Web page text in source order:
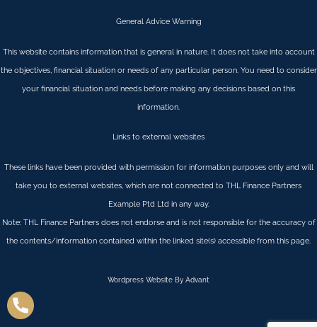
General Advice Warning
This website contains information that is general in nature. It does not take into account
the objectives, financial situation or needs of any particular person. You need to consider
your financial situation and needs before making any decisions based on this
information.
Links to external websites
These links have been provided with permission for information purposes only and will
take you to external websites, which are not connected to THL Finance Partners
Example Ptd Ltd in any way.
Note: THL Finance Partners does not endorse and is not responsible for the accuracy of
the contents/information contained within the linked site(s) accessible from this page.
Wordpress Website By Advant